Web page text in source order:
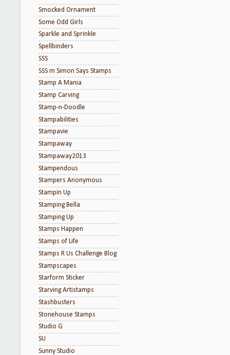
Smocked Ornament
Some Odd Girls
Sparkle and Sprinkle
Spellbinders
SSS
SSS m Simon Says Stamps
Stamp A Mania
Stamp Carving
Stamp-n-Doodle
Stampabilities
Stampavie
Stampaway
Stampaway2013
Stampendous
Stampers Anonymous
Stampin Up
Stamping Bella
Stamping Up
Stamps Happen
Stamps of Life
Stamps R Us Challenge Blog
Stampscapes
Starform Sticker
Starving Artistamps
Stashbusters
Stonehouse Stamps
Studio G
SU
Sunny Studio